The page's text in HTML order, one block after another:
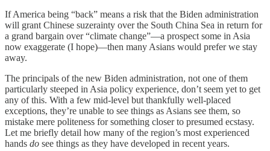
If America being “back” means a risk that the Biden administration
will grant Chinese suzerainty over the South China Sea in return for
a grand bargain over “climate change”—a prospect some in Asia
now exaggerate (I hope)—then many Asians would prefer we stay
away.
The principals of the new Biden administration, not one of them
particularly steeped in Asia policy experience, don’t seem yet to get
any of this. With a few mid-level but thankfully well-placed
exceptions, they’re unable to see things as Asians see them, so
mistake mere politeness for something closer to presumed ecstasy.
Let me briefly detail how many of the region’s most experienced
hands do see things as they have developed in recent years.